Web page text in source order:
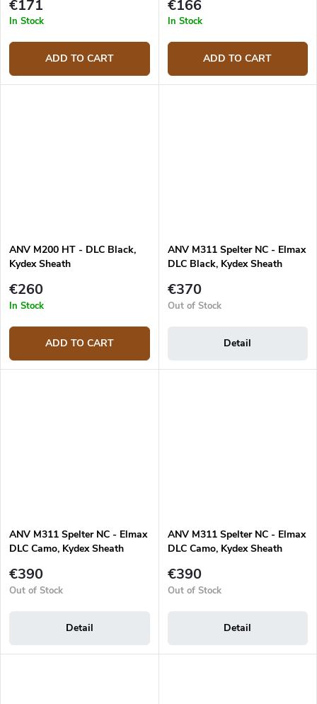
€171
In Stock
ADD TO CART
€166
In Stock
ADD TO CART
ANV M200 HT - DLC Black,
Kydex Sheath
€260
In Stock
ADD TO CART
ANV M311 Spelter NC - Elmax
DLC Black, Kydex Sheath
€370
Out of Stock
Detail
ANV M311 Spelter NC - Elmax
DLC Camo, Kydex Sheath
€390
Out of Stock
Detail
ANV M311 Spelter NC - Elmax
DLC Camo, Kydex Sheath
€390
Out of Stock
Detail